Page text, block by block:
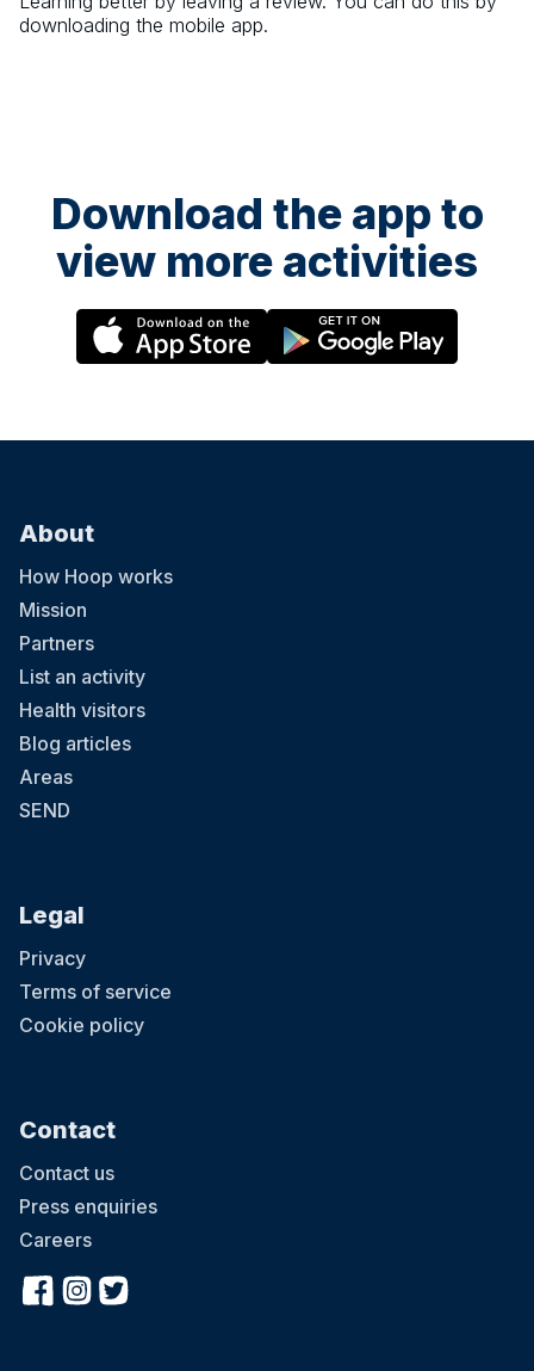
downloading the mobile app.
Download the app to
view more activities
About
How Hoop works
Mission
Partners
List an activity
Health visitors
Blog articles
Areas
SEND
Legal
Privacy
Terms of service
Cookie policy
Contact
Contact us
Press enquiries
Careers